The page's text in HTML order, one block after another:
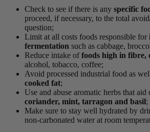
Check to see if there is any specific
proceed, if necessary, to the total
question;
Limit at all costs foods responsible for
fermentation such as cabbage,
Reduce intake offoods high in fibre,
alcohol, tobacco, coffee;
Avoid processed industrial food as
cooked fat;
Use and abuse aromatic herbs that aid
coriander, mint, tarragon and basil;
Make sure to stay well hydrated by
non-carbonated water at room